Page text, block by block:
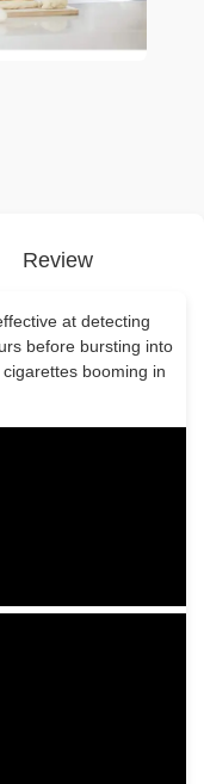
at detecting
before bursting into
booming in
Review